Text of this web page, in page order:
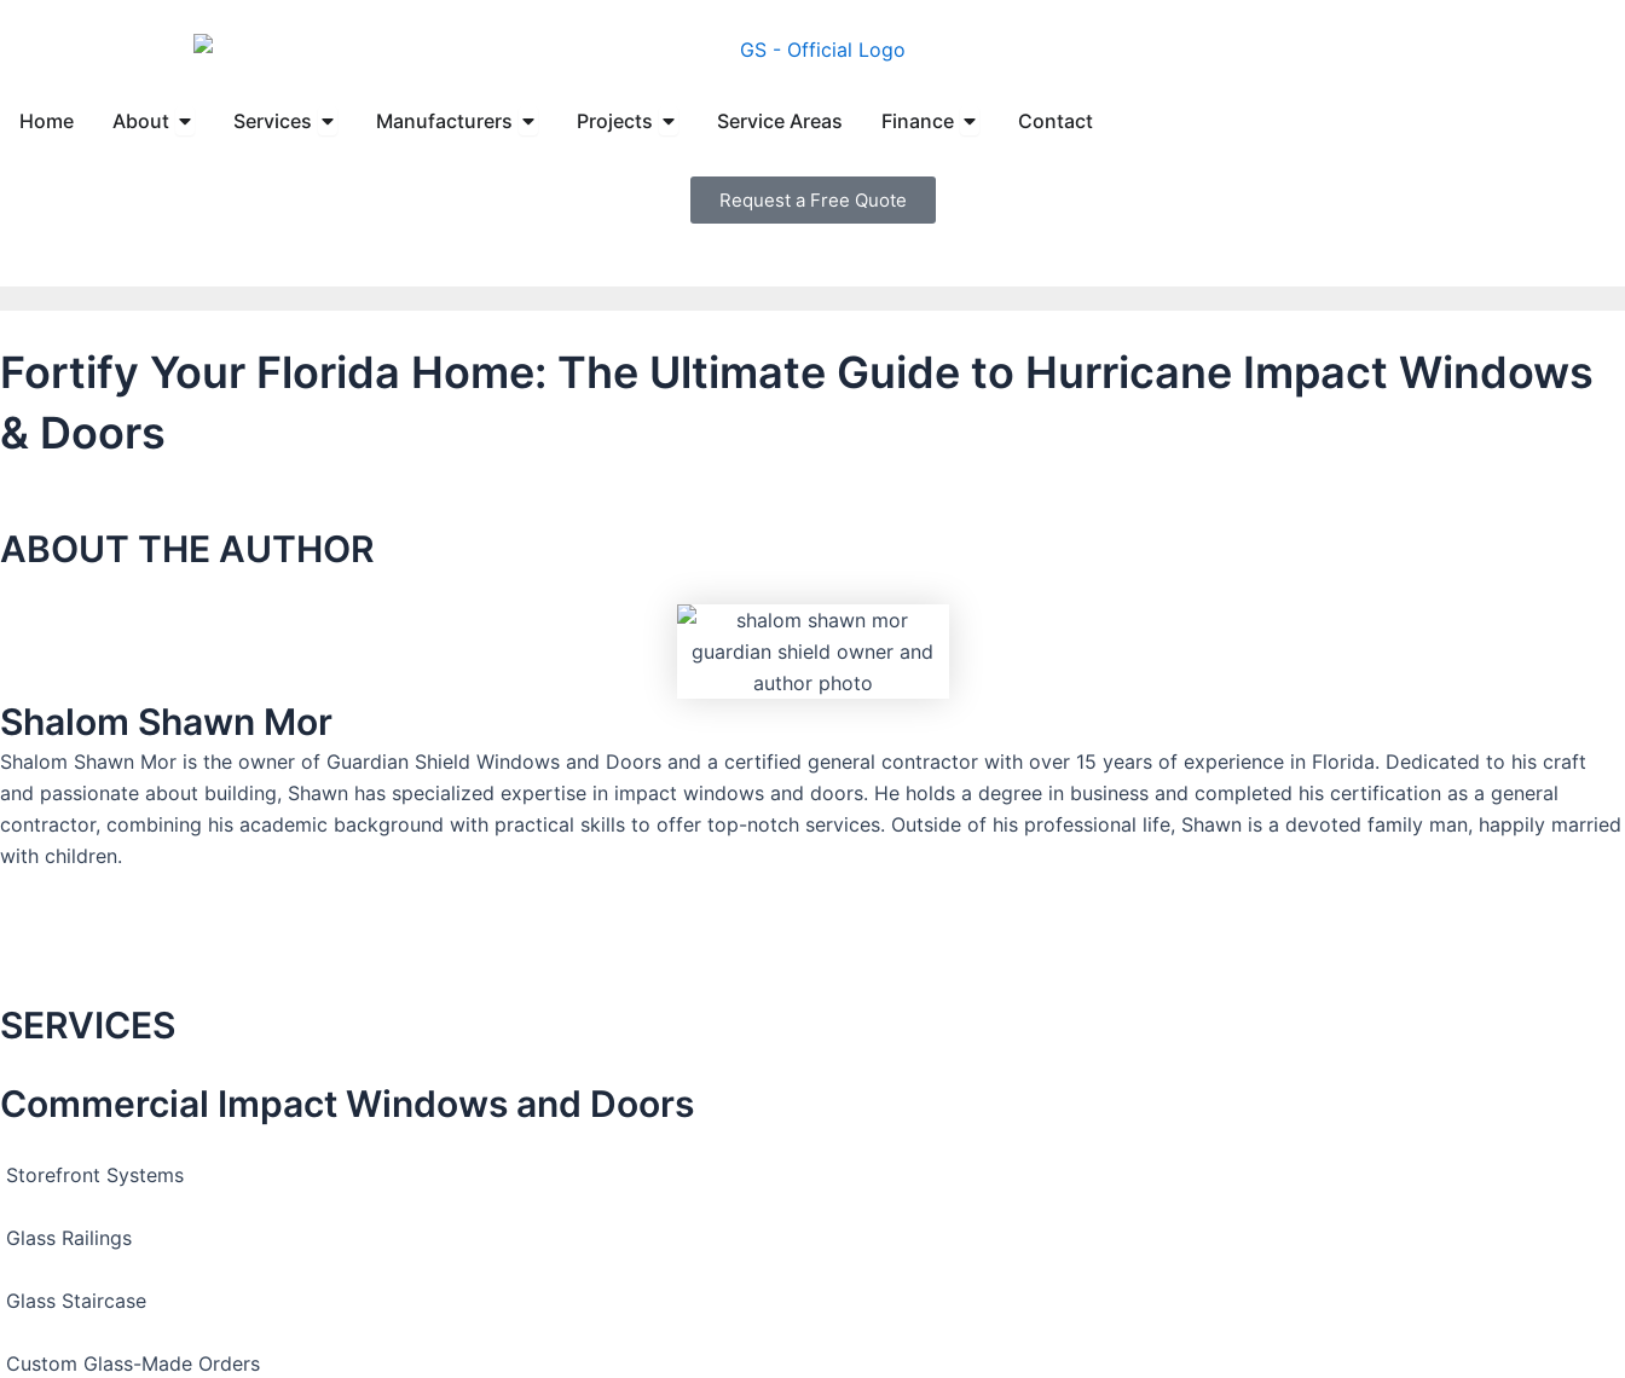
Home
About Open About
Services Open Services
Manufacturers Open Manufacturers
Projects Open Projects
Service Areas Finance Open Finance
Contact
Request a Free Quote
Fortify Your Florida Home: The Ultimate Guide to Hurricane Impact Windows
& Doors
ABOUT THE AUTHOR
Shalom Shawn Mor
Shalom Shawn Mor is the owner of Guardian Shield Windows and Doors and a certified general contractor with over 15 years of experience in Florida. Dedicated to his craft
and passionate about building, Shawn has specialized expertise in impact windows and doors. He holds a degree in business and completed his certification as a general
contractor, combining his academic background with practical skills to offer top-notch services. Outside of his professional life, Shawn is a devoted family man, happily married
with children.
SERVICES
Commercial Impact Windows and Doors
Storefront Systems
Glass Railings
Glass Staircase
Custom Glass-Made Orders